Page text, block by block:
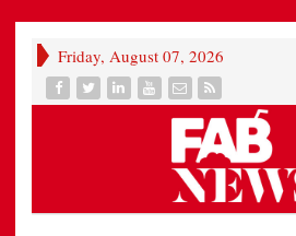
Friday, August 07, 2026